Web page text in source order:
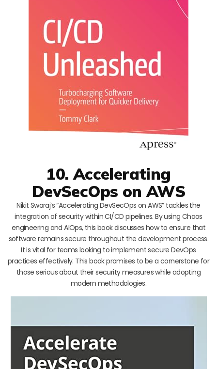
10. Accelerating
DevSecOps on AWS
Nikit Swaraj’s “Accelerating DevSecOps on AWS” tackles the
integration of security within CI/CD pipelines. By using Chaos
engineering and AIOps, this book discusses how to ensure that
software remains secure throughout the development process.
It is vital for teams looking to implement secure DevOps
practices effectively. This book promises to be a cornerstone for
those serious about their security measures while adopting
modern methodologies.